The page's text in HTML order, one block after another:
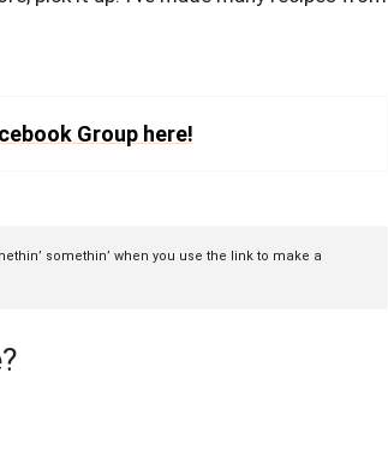
Group here!
somethin’ when you use the link to make a